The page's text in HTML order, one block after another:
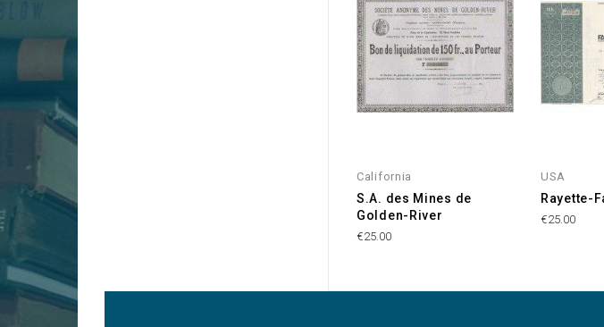
California
S.A. des Mines de
Golden-River
€25.00
USA
Rayette-
€25.00